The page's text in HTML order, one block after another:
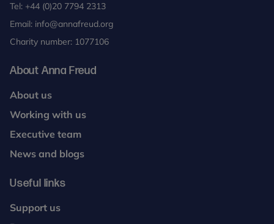
Tel: +44 (0)20 7794 2313
Email: info@annafreud.org
Charity number: 1077106
About Anna Freud
About us
Working with us
Executive team
News and blogs
Useful links
Support us